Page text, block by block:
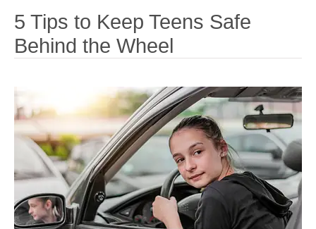
5 Tips to Keep Teens Safe
Behind the Wheel